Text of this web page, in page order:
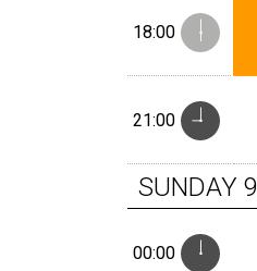
18:00
21:00
SUNDAY 9
00:00